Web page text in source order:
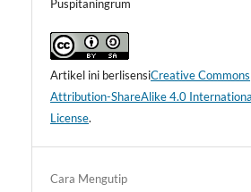
Puspitaningrum
Artikel ini berlisensiCreative Commons
Attribution-ShareAlike 4.0
License.
Cara Mengutip